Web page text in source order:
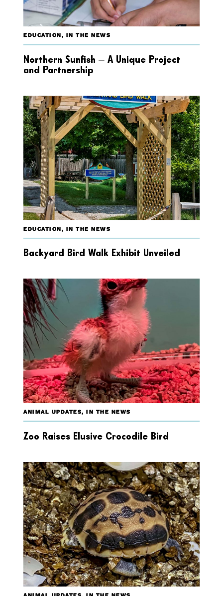
EDUCATION, IN THE NEWS
Northern Sunfish – A Unique Project
and Partnership
EDUCATION, IN THE NEWS
Backyard Bird Walk Exhibit Unveiled
ANIMAL UPDATES,IN THE NEWS
Zoo Raises Elusive Crocodile Bird